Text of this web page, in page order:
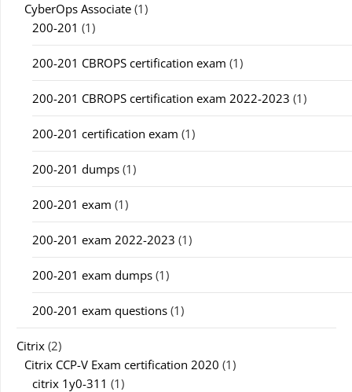
CyberOps Associate (1)
200-201 (1)
200-201 CBROPS certification exam (1)
200-201 CBROPS certification exam 2022-2023 (1)
200-201 certification exam (1)
200-201 dumps (1)
200-201 exam (1)
200-201 exam 2022-2023 (1)
200-201 exam dumps (1)
200-201 exam questions (1)
Citrix (2)
Citrix CCP-V Exam certification 2020 (1)
citrix 1y0-311 (1)